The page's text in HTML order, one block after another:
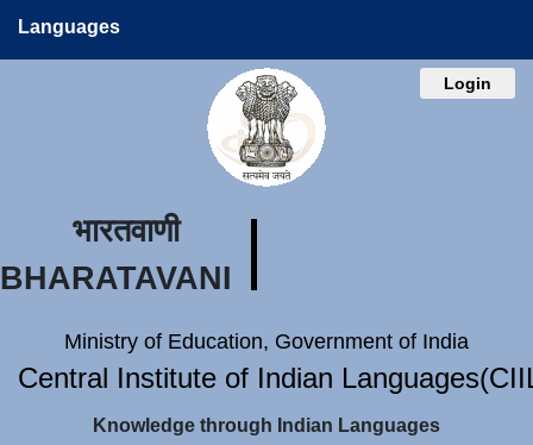
Languages
Login
भारतवाणी
BHARATAVANI
Ministry of Education, Government of India
Central Institute of Indian
Knowledge through Indian Languages